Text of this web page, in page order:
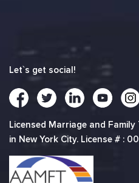
Let`s get social!
Licensed Marriage and Family
in New York City. License # :